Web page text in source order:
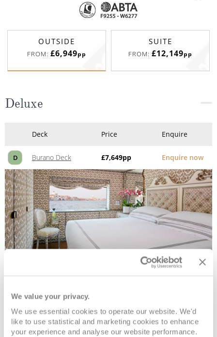
We value your privacy.
We use essential cookies to operate our website. We'd
like to use statistical and marketing cookies to enhance
your experience and analyse our website performance.
OUTSIDE
FROM: £6,949pp
SUITE
FROM: £12,149pp
Deluxe
Deck Price Enquire
D Burano Deck £7,649pp Enquire now
Deck Price Enquire